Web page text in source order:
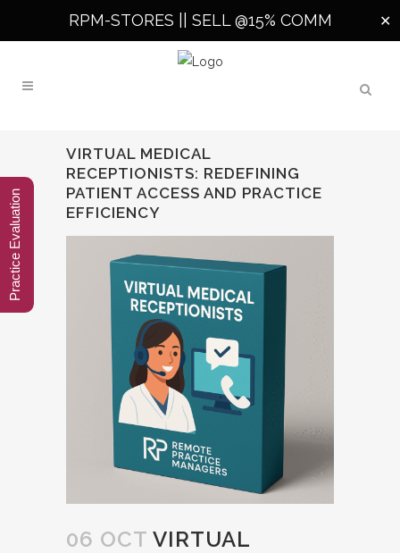
RPM-STORES || SELL @15% COMM ✕
VIRTUAL MEDICAL
RECEPTIONISTS: REDEFINING
PATIENT ACCESS AND PRACTICE
EFFICIENCY
06 OCT VIRTUAL
Practice Evaluation